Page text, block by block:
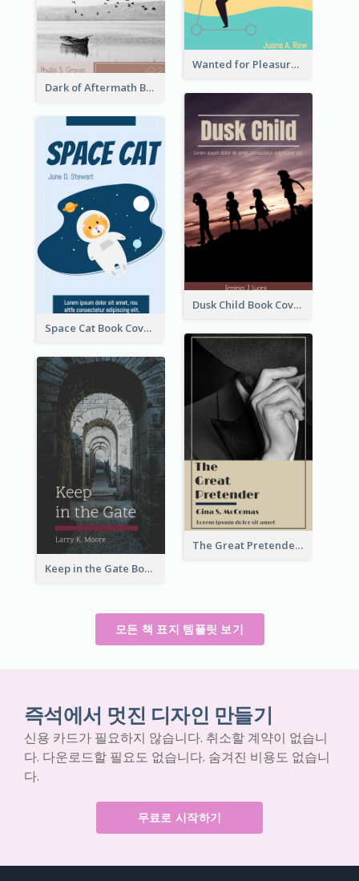
Wanted for Pleasure Book Cover
Dark of Aftermath Book Cover
Dusk Child Book Cover
Space Cat Book Cover
The Great Pretender Book Cover
Keep in the Gate Book Cover
모든 책 표지 템플릿 보기
즉석에서 멋진 디자인 만들기
신용 카드가 필요하지 않습니다. 취소할 계약이 없습니
다. 다운로드할 필요도 없습니다. 숨겨진 비용도 없습니
다.
무료로 시작하기